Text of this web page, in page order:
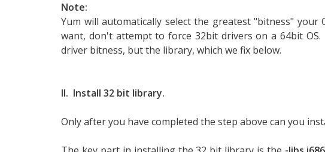
Note:
Yum will automatically select the greatest "bitness"
want, don't attempt to force 32bit drivers on a 64bit
driver bitness, but the library, which we fix below.
II. Install 32 bit library.
Only after you have completed the step above can you